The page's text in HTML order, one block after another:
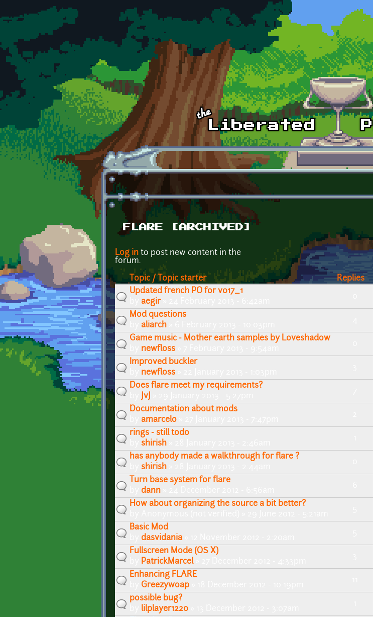
Skip to main content
FLARE [ARCHIVED]
Log in to post new content in the
forum.
Pages
Topic / Topic starter
Replies
Updated french PO for v017_1
aegir» 24 February 2013 - 6:42am
Mod questions
aliarch
Game music - Mother earth samples by Loveshadow
newfloss
Improved buckler
newfloss
Does flare meet my requirements?
JvJ
Documentation about mods
amarcelo
rings - still todo
shirish
has anybody made a walkthrough for flare ?
shirish
Turn base system for flare
dann
How about organizing the source a bit better?
Basic Mod
dasvidania
Fullscreen Mode (OS X)
PatrickMarcel» 27 December 2012 - 4:33pm
Enhancing FLARE
Greezywoap
possible bug?
lilplayer1220